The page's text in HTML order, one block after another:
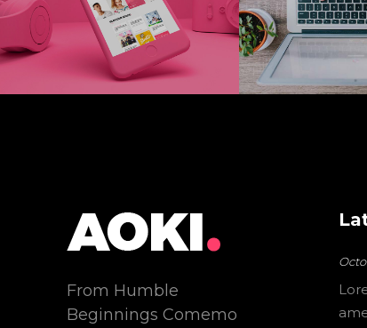
Digital Technology
+ Marketing
+
From Humble
Beginnings Comemo